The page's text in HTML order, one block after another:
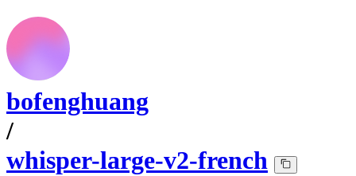
bofenghuang
/
whisper-large-v2-french